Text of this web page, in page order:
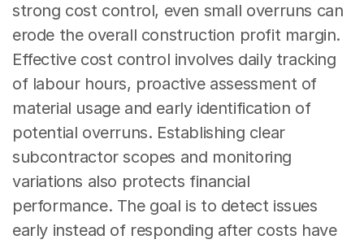
strong cost control, even small overruns can
erode the overall construction profit margin.
Effective cost control involves daily tracking
of labour hours, proactive assessment of
material usage and early identification of
potential overruns. Establishing clear
subcontractor scopes and monitoring
variations also protects financial
performance. The goal is to detect issues
early instead of responding after costs have